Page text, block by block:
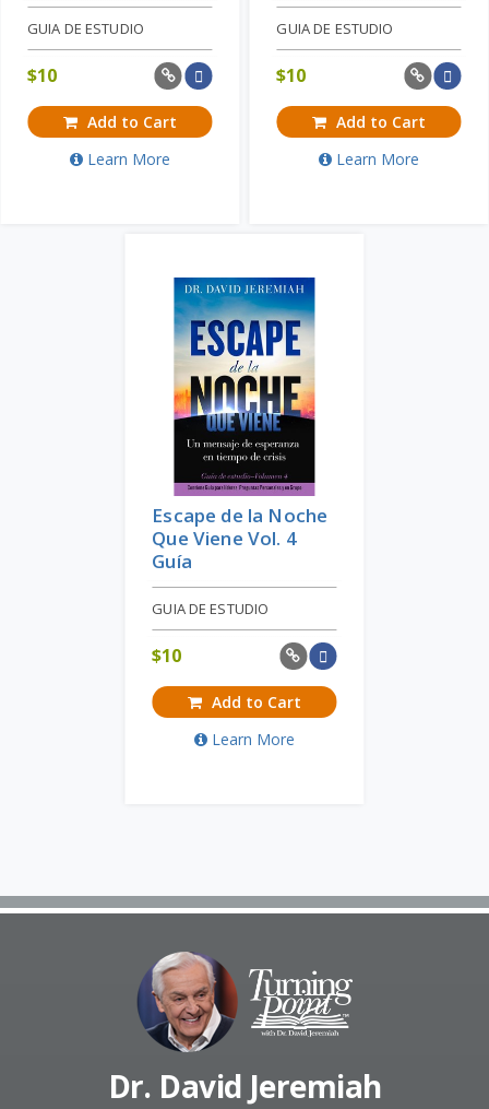
GUIA DE ESTUDIO
$10
Add to Cart
Learn More
GUIA DE ESTUDIO
$10
Add to Cart
Learn More
Escape de la Noche
Que Viene Vol. 4
Guía
GUIA DE ESTUDIO
$10
Add to Cart
Learn More
Dr. David Jeremiah